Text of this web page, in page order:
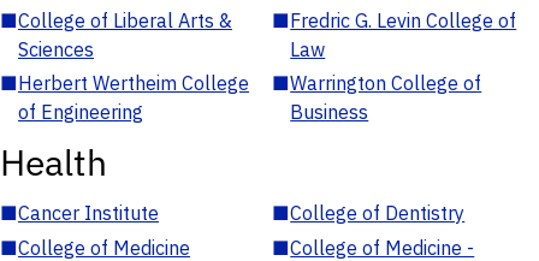
■College of Liberal Arts &
Sciences
■Fredric G. Levin College of
Law
■Herbert Wertheim College
of Engineering
■Warrington College of
Business
Health
■Cancer Institute ■College of Dentistry
■College of Medicine ■College of Medicine -